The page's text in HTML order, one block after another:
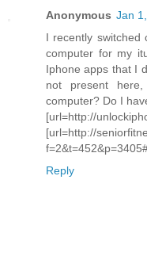
Anonymous Jan
I recently switched
computer for my
Iphone apps that I
not present
computer? Do I
[url=http://
[url=http://
Reply